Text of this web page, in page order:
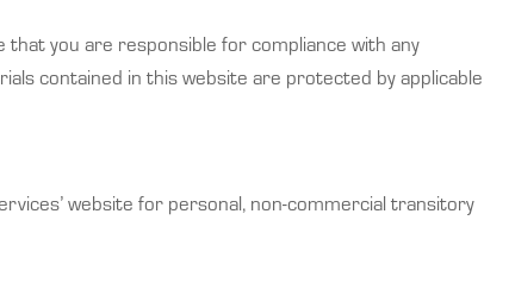
that you are responsible for compliance with any
contained in this website are protected by applicable
website for personal, non-commercial transitory